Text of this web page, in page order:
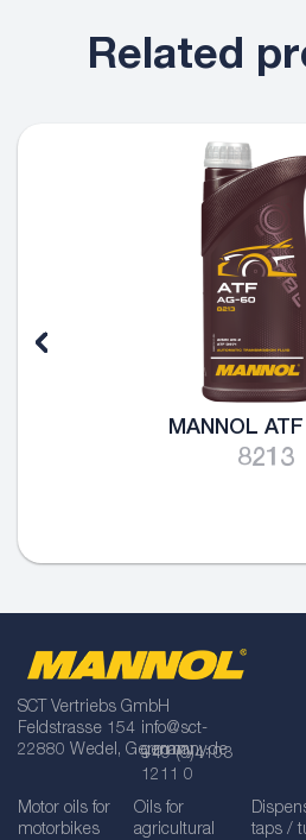
Related
MANNOL
8213
SCT Vertriebs GmbH
Feldstrasse 154
22880 Wedel, Germany
info@sct-
germany.de
+49 (0)4103
1211 0
Motor oils for
motorbikes
Oils for
agricultural
taps /